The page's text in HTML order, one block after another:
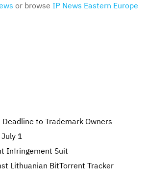
or browse IP News Eastern Europe
to Trademark Owners
1
Infringement Suit
Lithuanian BitTorrent Tracker